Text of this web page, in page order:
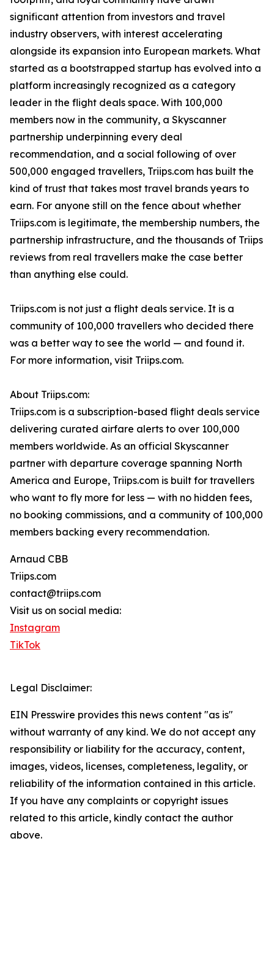
significant attention from investors and travel
industry observers, with interest accelerating
alongside its expansion into European markets. What
started as a bootstrapped startup has evolved into a
platform increasingly recognized as a category
leader in the flight deals space. With 100,000
members now in the community, a Skyscanner
partnership underpinning every deal
recommendation, and a social following of over
500,000 engaged travellers, Triips.com has built the
kind of trust that takes most travel brands years to
earn. For anyone still on the fence about whether
Triips.com is legitimate, the membership numbers, the
partnership infrastructure, and the thousands of Triips
reviews from real travellers make the case better
than anything else could.
Triips.com is not just a flight deals service. It is a
community of 100,000 travellers who decided there
was a better way to see the world — and found it.
For more information, visit Triips.com.
About Triips.com:
Triips.com is a subscription-based flight deals service
delivering curated airfare alerts to over 100,000
members worldwide. As an official Skyscanner
partner with departure coverage spanning North
America and Europe, Triips.com is built for travellers
who want to fly more for less — with no hidden fees,
no booking commissions, and a community of 100,000
members backing every recommendation.
Arnaud CBB
Triips.com
contact@triips.com
Visit us on social media:
Instagram
TikTok
Legal Disclaimer:
EIN Presswire provides this news content "as is"
without warranty of any kind. We do not accept any
responsibility or liability for the accuracy, content,
images, videos, licenses, completeness, legality, or
reliability of the information contained in this article.
If you have any complaints or copyright issues
related to this article, kindly contact the author
above.